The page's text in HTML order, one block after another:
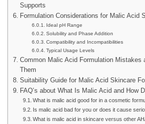
Supports
Formulation Considerations for Malic Acid
Ideal pH Range
Solubility and Phase Addition
Compatibility and Incompatibilities
Typical Usage Levels
Common Malic Acid Formulation Mistakes
Them
Suitability Guide for Malic Acid Skincare
FAQ’s about What Is Malic Acid and How
What is malic acid good for in a cosmetic
Is malic acid bad for you or does it cause
What is malic acid in skincare versus other